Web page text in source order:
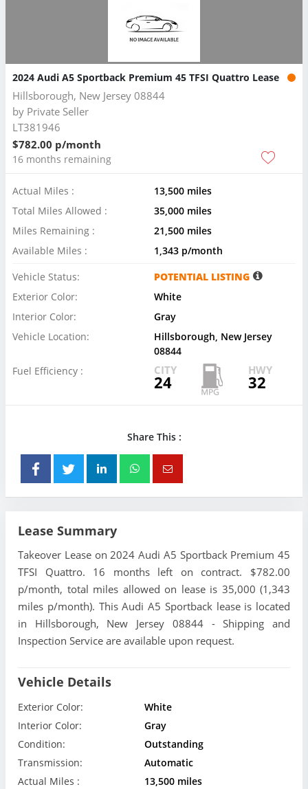
2024 Audi A5 Sportback Premium 45 TFSI Quattro Lease
Hillsborough, New Jersey 08844
by Private Seller
LT381946
$782.00 p/month
16 months remaining
Actual Miles :
13,500 miles
Total Miles Allowed :
35,000 miles
Miles Remaining :
21,500 miles
Available Miles :
1,343 p/month
Vehicle Status:
POTENTIAL LISTING
Exterior Color:
White
Interior Color:
Gray
Vehicle Location:
Hillsborough, New Jersey
08844
Fuel Efficiency :
CITY
24
HWY
32
Share This :
Lease Summary
Takeover Lease on 2024 Audi A5 Sportback Premium 45
TFSI Quattro. 16 months left on contract. $782.00
p/month, total miles allowed on lease is 35,000 (1,343
miles p/month). This Audi A5 Sportback lease is located
in Hillsborough, New Jersey 08844 - Shipping and
Inspection Service are available upon request.
Vehicle Details
Exterior Color:
White
Interior Color:
Gray
Condition:
Outstanding
Transmission:
Automatic
Actual Miles :
13,500 miles